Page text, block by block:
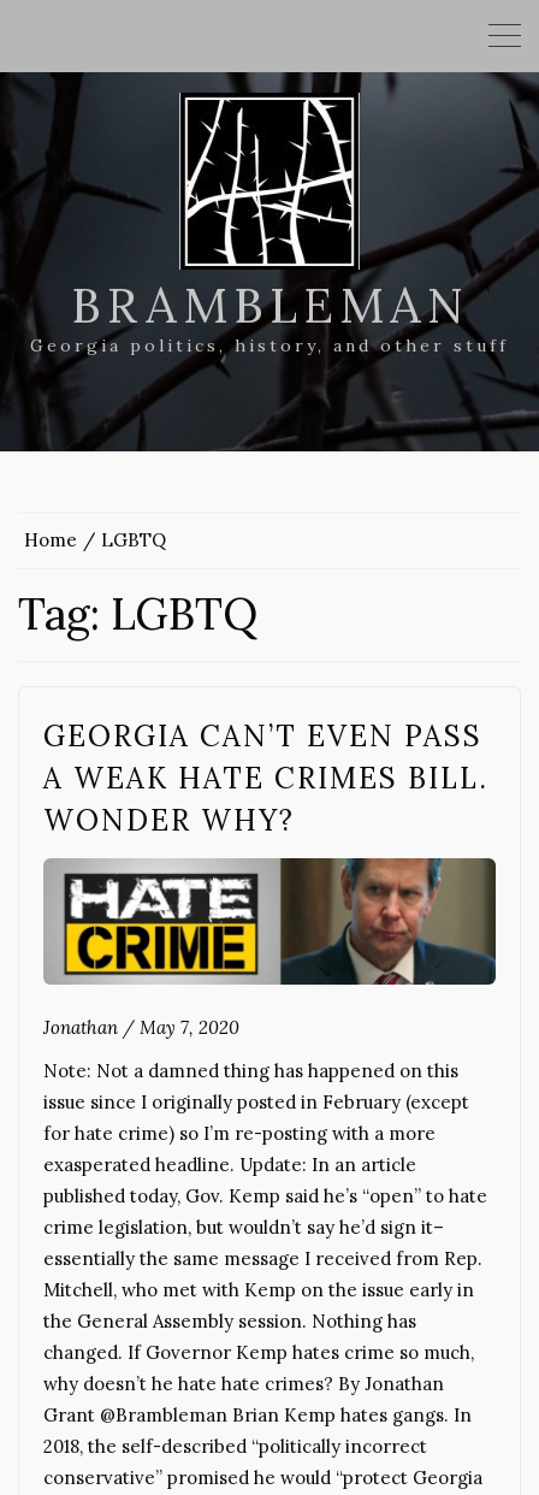
BRAMBLEMAN
Georgia politics, history, and other stuff
Home LGBTQ
Tag: LGBTQ
GEORGIA CAN’T EVEN PASS
A WEAK HATE CRIMES BILL.
WONDER WHY?
Jonathan / May 7, 2020
Note: Not a damned thing has happened on this
issue since I originally posted in February (except
for hate crime) so I’m re-posting with a more
exasperated headline. Update: In an article
published today, Gov. Kemp said he’s “open” to hate
crime legislation, but wouldn’t say he’d sign it–
essentially the same message I received from Rep.
Mitchell, who met with Kemp on the issue early in
the General Assembly session. Nothing has
changed. If Governor Kemp hates crime so much,
why doesn’t he hate hate crimes? By Jonathan
Grant @Brambleman Brian Kemp hates gangs. In
2018, the self-described “politically incorrect
conservative” promised he would “protect Georgia